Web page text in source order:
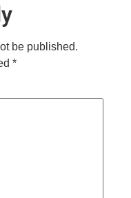
be published.
*